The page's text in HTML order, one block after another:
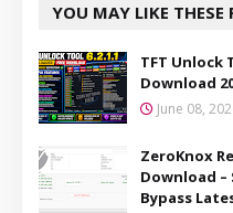
YOU MAY LIKE THESE
TFT Unlock
Download
June 08,
ZeroKnox
Download –
Bypass